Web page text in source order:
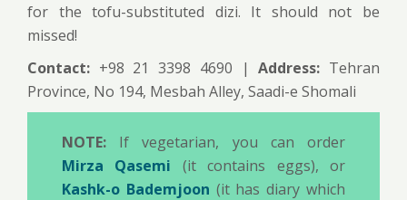
for the tofu-substituted dizi. It should not be
missed!
Contact: +98 21 3398 4690 |Address: Tehran
Province, No 194, Mesbah Alley, Saadi-e Shomali
NOTE: If vegetarian, you can order
Mirza Qasemi (it contains eggs), or
Kashk-o Bademjoon (it has diary which